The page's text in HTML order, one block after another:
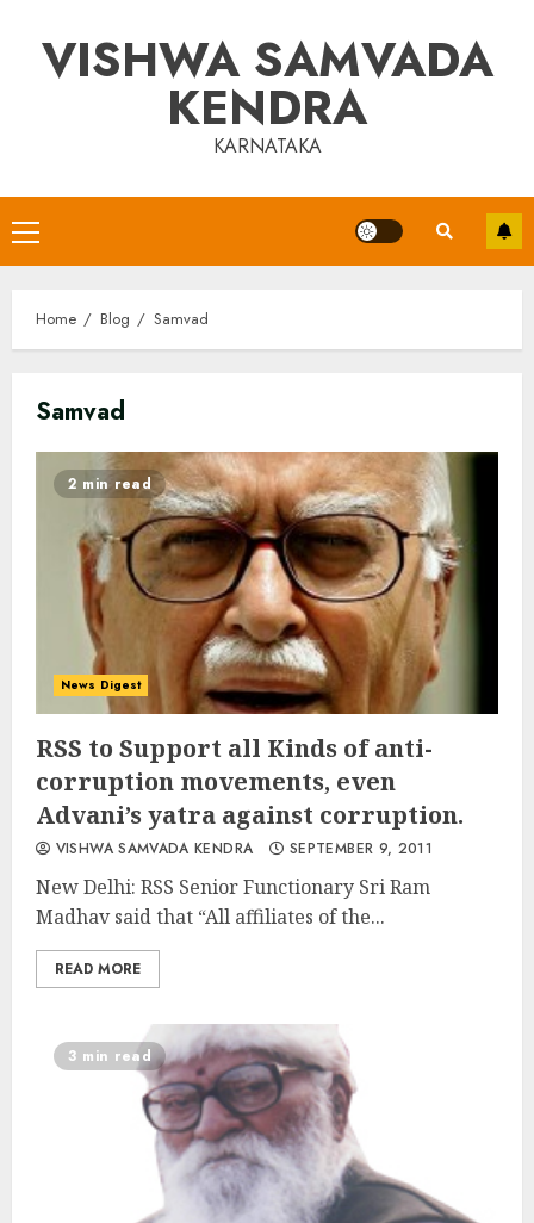
contentVISHWA SAMVADA
KENDRA
KARNATAKA
Primary
Menu
Home Blog Samvad
Samvad
2 min read
News Digest
RSS to Support all Kinds of anti-
corruption movements, even
Advani’s yatra against corruption.
VISHWA SAMVADA KENDRA SEPTEMBER 9, 2011
New Delhi: RSS Senior Functionary Sri Ram
Madhav said that “All affiliates of the...
READ MORE
3 min read